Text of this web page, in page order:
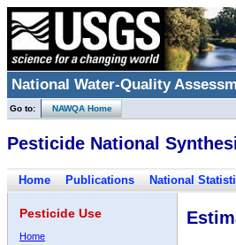
National Water-Quality
Go to: NAWQA Home
Pesticide National
Home Publications National
Pesticide Use
Home